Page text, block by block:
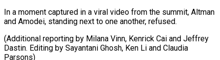
In a moment captured in a viral video from the summit, Altman
and Amodei, standing next to one another, refused.
(Additional reporting by Milana Vinn, Kenrick Cai and ​Jeffrey
Dastin. Editing by Sayantani Ghosh, Ken Li and Claudia
Parsons)